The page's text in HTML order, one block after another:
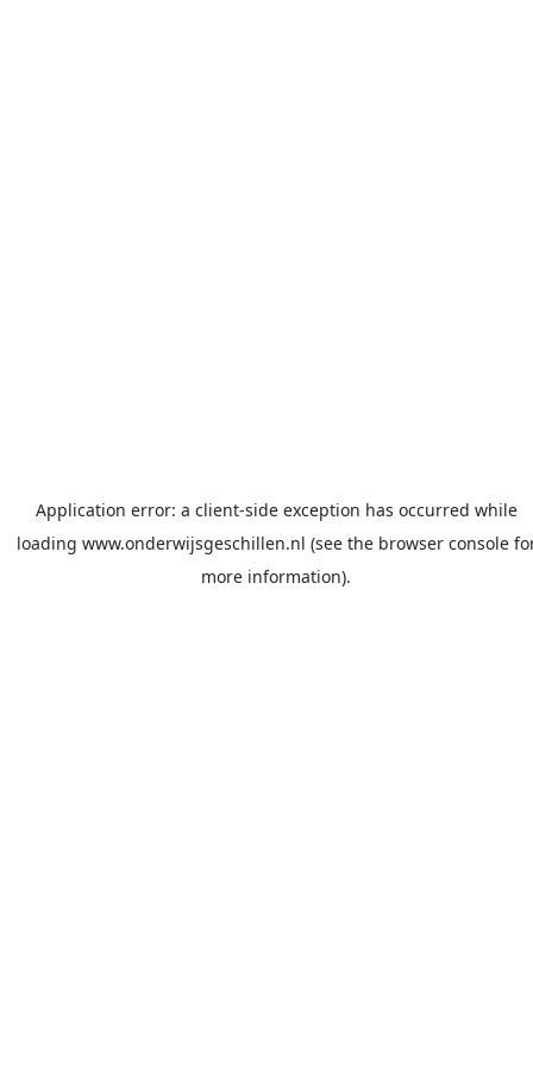
Application error: a client-side exception has occurred while
loading www.onderwijsgeschillen.nl (see the browser console
more information).